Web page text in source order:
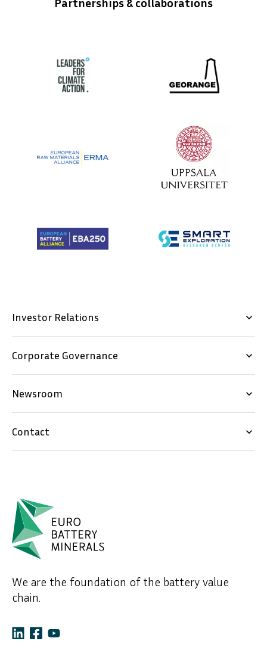
Investor Relations keyboard_arrow_down
Corporate Governance keyboard_arrow_down
Newsroom keyboard_arrow_down
Contact keyboard_arrow_down
We are the foundation of the battery value
chain.